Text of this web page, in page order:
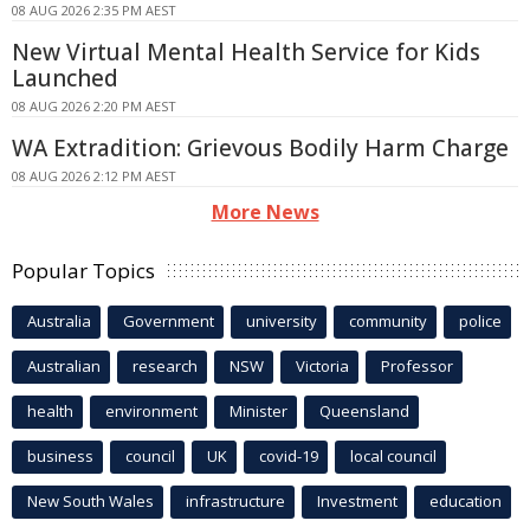
08 AUG 2026 2:35 PM AEST
New Virtual Mental Health Service for Kids
Launched
08 AUG 2026 2:20 PM AEST
WA Extradition: Grievous Bodily Harm Charge
08 AUG 2026 2:12 PM AEST
More News
Popular Topics
Australia Government university community police
Australian research NSW Victoria Professor
health environment Minister Queensland
business council UK covid-19 local council
New South Wales infrastructure Investment education